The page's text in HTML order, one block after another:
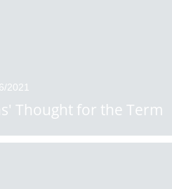
2021
Thought for the Term